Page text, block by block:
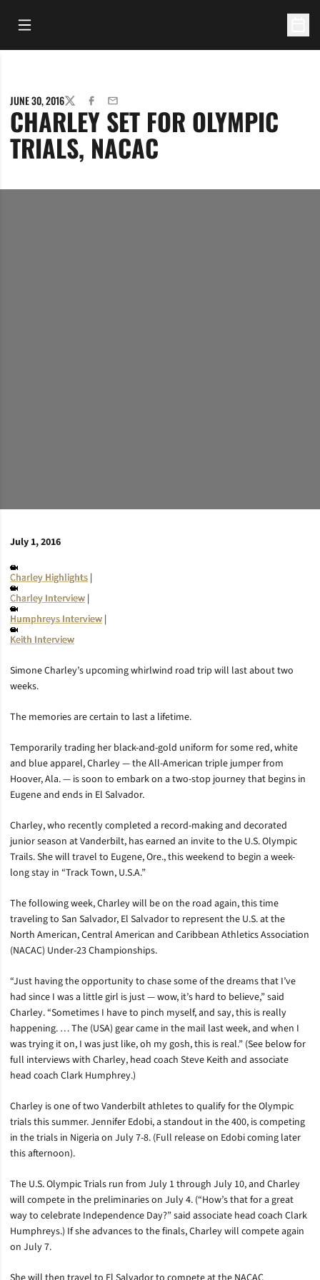
Open Main Menu
JUNE 30, 2016TWITTERFACEBOOK
EMAIL
CHARLEY SET FOR OLYMPIC
TRIALS, NACAC
July 1, 2016
Charley Highlights |
Charley Interview |
Humphreys Interview |
Keith Interview
Simone Charley’s upcoming whirlwind road trip will last about two
weeks.
The memories are certain to last a lifetime.
Temporarily trading her black-and-gold uniform for some red, white
and blue apparel, Charley — the All-American triple jumper from
Hoover, Ala. — is soon to embark on a two-stop journey that begins in
Eugene and ends in El Salvador.
Charley, who recently completed a record-making and decorated
junior season at Vanderbilt, has earned an invite to the U.S. Olympic
Trails. She will travel to Eugene, Ore., this weekend to begin a week-
long stay in “Track Town, U.S.A.”
The following week, Charley will be on the road again, this time
traveling to San Salvador, El Salvador to represent the U.S. at the
North American, Central American and Caribbean Athletics Association
(NACAC) Under-23 Championships.
“Just having the opportunity to chase some of the dreams that I’ve
had since I was a little girl is just — wow, it’s hard to believe,” said
Charley. “Sometimes I have to pinch myself, and say, this is really
happening. … The (USA) gear came in the mail last week, and when I
was trying it on, I was just like, oh my gosh, this is real.” (See below for
full interviews with Charley, head coach Steve Keith and associate
head coach Clark Humphrey.)
Charley is one of two Vanderbilt athletes to qualify for the Olympic
trials this summer. Jennifer Edobi, a standout in the 400, is competing
in the trials in Nigeria on July 7-8. (Full release on Edobi coming later
this afternoon).
The U.S. Olympic Trials run from July 1 through July 10, and Charley
will compete in the preliminaries on July 4. (“How’s that for a great
way to celebrate Independence Day?” said associate head coach Clark
Humphreys.) If she advances to the finals, Charley will compete again
on July 7.